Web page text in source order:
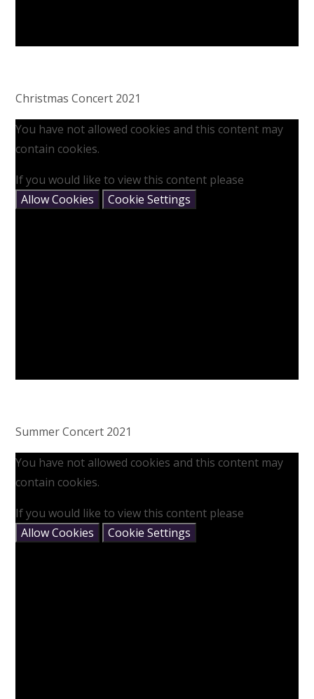
Christmas Concert 2021
You have not allowed cookies and this content may
contain cookies.
If you would like to view this content please
Allow Cookies
Cookie Settings
Summer Concert 2021
You have not allowed cookies and this content may
contain cookies.
If you would like to view this content please
Allow Cookies
Cookie Settings